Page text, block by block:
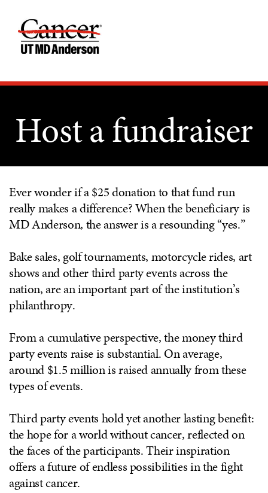
Host a fundraiser
Ever wonder if a $25 donation to that fund run
really makes a difference? When the beneficiary is
MD Anderson, the answer is a resounding “yes.”
Bake sales, golf tournaments, motorcycle rides, art
shows and other third party events across the
nation, are an important part of the institution’s
philanthropy.
From a cumulative perspective, the money third
party events raise is substantial. On average,
around $1.5 million is raised annually from these
types of events.
Third party events hold yet another lasting benefit:
the hope for a world without cancer, reflected on
the faces of the participants. Their inspiration
offers a future of endless possibilities in the fight
against cancer.